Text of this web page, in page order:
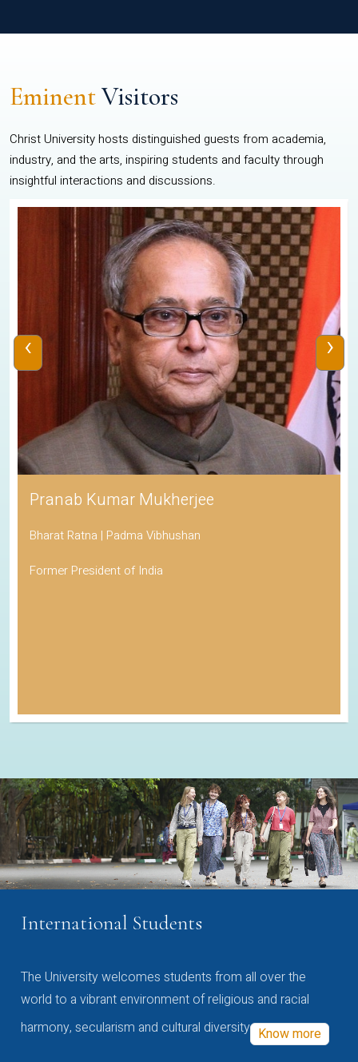
EminentVisitors
Christ University hosts distinguished guests from academia,
industry, and the arts, inspiring students and faculty through
insightful interactions and discussions.
Pranab Kumar Mukherjee
Bharat Ratna | Padma Vibhushan
Former President of India
‹ ›
International Students
The University welcomes students from all over the
world to a vibrant environment of religious and racial
harmony, secularism and cultural diversity Know more